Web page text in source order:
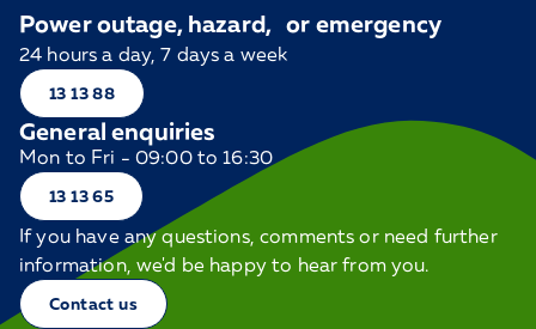
Power outage, hazard, or emergency
24 hours a day, 7 days a week
13 13 88
General enquiries
Mon to Fri - 09:00 to 16:30
13 13 65
If you have any questions, comments or need further
information, we'd be happy to hear from you.
Contact us